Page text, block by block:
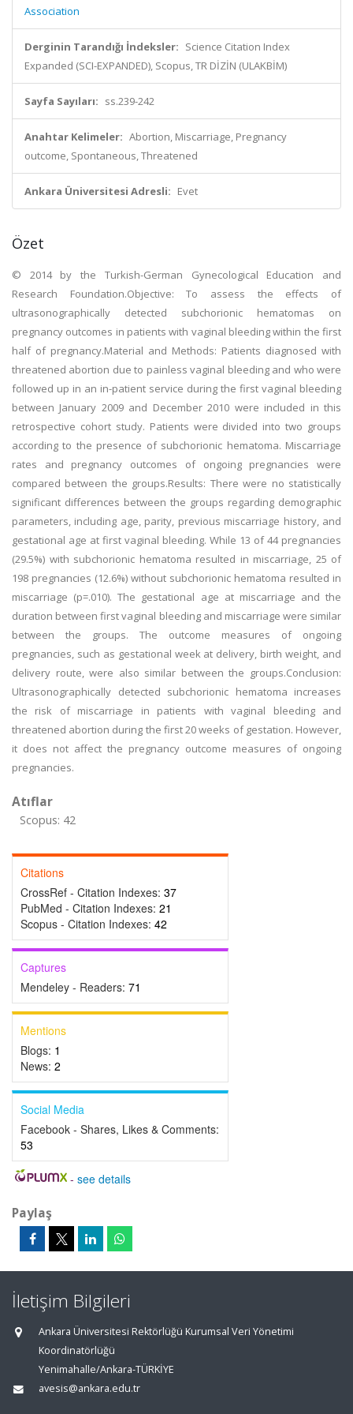
Association
Derginin Tarandığı İndeksler: Science Citation Index
Expanded (SCI-EXPANDED), Scopus, TR DİZİN (ULAKBİM)
Sayfa Sayıları: ss.239-242
Anahtar Kelimeler: Abortion, Miscarriage, Pregnancy
outcome, Spontaneous, Threatened
Ankara Üniversitesi Adresli: Evet
Özet
© 2014 by the Turkish-German Gynecological Education and
Research Foundation.Objective: To assess the effects of
ultrasonographically detected subchorionic hematomas on
pregnancy outcomes in patients with vaginal bleeding within the first
half of pregnancy.Material and Methods: Patients diagnosed with
threatened abortion due to painless vaginal bleeding and who were
followed up in an in-patient service during the first vaginal bleeding
between January 2009 and December 2010 were included in this
retrospective cohort study. Patients were divided into two groups
according to the presence of subchorionic hematoma. Miscarriage
rates and pregnancy outcomes of ongoing pregnancies were
compared between the groups.Results: There were no statistically
significant differences between the groups regarding demographic
parameters, including age, parity, previous miscarriage history, and
gestational age at first vaginal bleeding. While 13 of 44 pregnancies
(29.5%) with subchorionic hematoma resulted in miscarriage, 25 of
198 pregnancies (12.6%) without subchorionic hematoma resulted in
miscarriage (p=.010). The gestational age at miscarriage and the
duration between first vaginal bleeding and miscarriage were similar
between the groups. The outcome measures of ongoing
pregnancies, such as gestational week at delivery, birth weight, and
delivery route, were also similar between the groups.Conclusion:
Ultrasonographically detected subchorionic hematoma increases
the risk of miscarriage in patients with vaginal bleeding and
threatened abortion during the first 20 weeks of gestation. However,
it does not affect the pregnancy outcome measures of ongoing
pregnancies.
Atıflar
Scopus: 42
Citations
CrossRef - Citation Indexes: 37
PubMed - Citation Indexes: 21
Scopus - Citation Indexes: 42
Captures
Mendeley - Readers: 71
Mentions
Blogs: 1
News: 2
Social Media
Facebook - Shares, Likes & Comments:
53
- see details
Paylaş
İletişim Bilgileri
Ankara Üniversitesi Rektörlüğü Kurumsal Veri Yönetimi
Koordinatörlüğü
Yenimahalle/Ankara-TÜRKİYE
avesis@ankara.edu.tr